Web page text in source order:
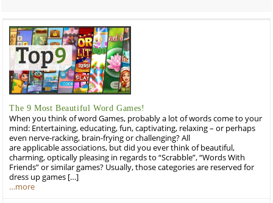
The 9 Most Beautiful Word Games!
When you think of word Games, probably a lot of words come to your
mind: Entertaining, educating, fun, captivating, relaxing – or perhaps
even nerve-racking, brain-frying or challenging? All
are applicable associations, but did you ever think of beautiful,
charming, optically pleasing in regards to “Scrabble”, “Words With
Friends” or similar games? Usually, those categories are reserved for
dress up games […]
…more